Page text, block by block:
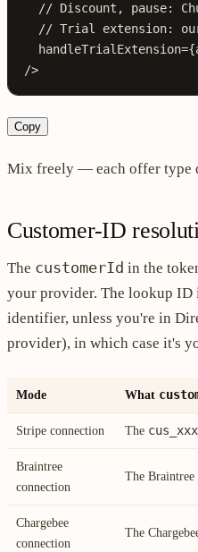
// Discount, pause:
// Trial extension:
  handleTrialExtension
/>
Copy
Mix freely — each offer type
Customer-ID
The customerId in the
your provider. The lookup ID
identifier, unless you're in
provider), in which case it's
Mode What
Stripe connection The cus_xxx
Braintree
connection
The
Chargebee
connection
The